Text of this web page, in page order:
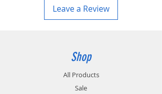
Leave a Review
Shop
All Products
Sale